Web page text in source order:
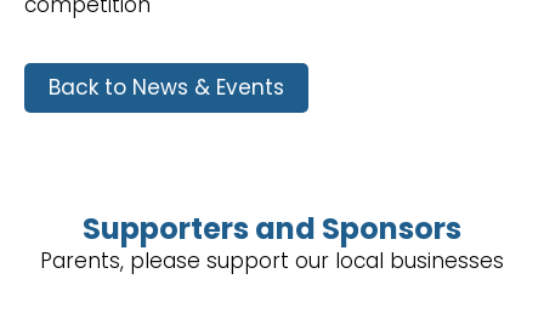
Back to News & Events
Supporters and Sponsors
Parents, please support our local businesses